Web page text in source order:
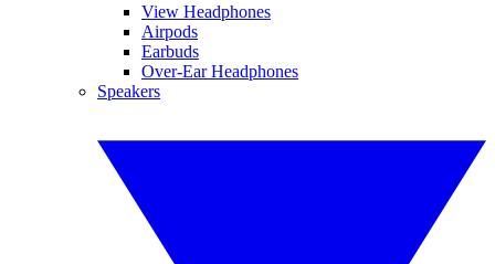
View Headphones
Airpods
Earbuds
Over-Ear Headphones
Speakers